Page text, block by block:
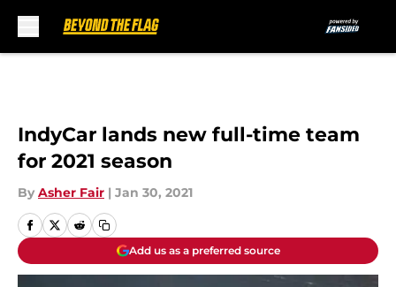
IndyCar lands new full-time team
for 2021 season
By Asher Fair | Jan 30, 2021
Add us as a preferred source